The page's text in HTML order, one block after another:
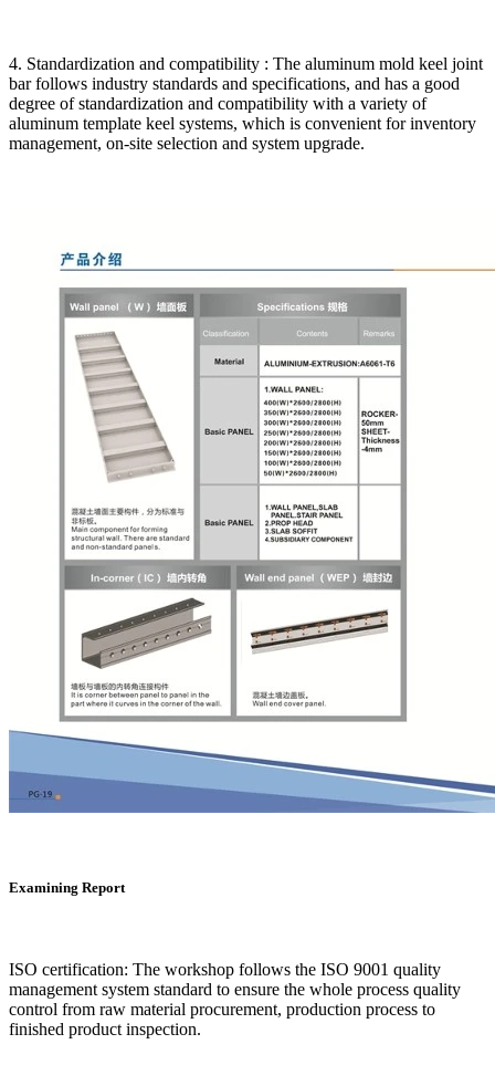
4. Standardization and compatibility : The aluminum mold keel joint
bar follows industry standards and specifications, and has a good
degree of standardization and compatibility with a variety of
aluminum template keel systems, which is convenient for inventory
management, on-site selection and system upgrade.
Examining Report
ISO certification: The workshop follows the ISO 9001 quality
management system standard to ensure the whole process quality
control from raw material procurement, production process to
finished product inspection.